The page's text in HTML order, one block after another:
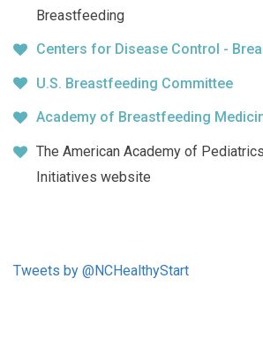
Breastfeeding
Centers for Disease Control -
U.S. Breastfeeding Committee
Academy of Breastfeeding
The American Academy of
Initiatives website
Tweets by @NCHealthyStart